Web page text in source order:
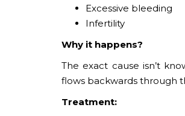
Excessive bleeding
Infertility
Why it happens?
The exact cause isn’t
flows backwards through
Treatment: